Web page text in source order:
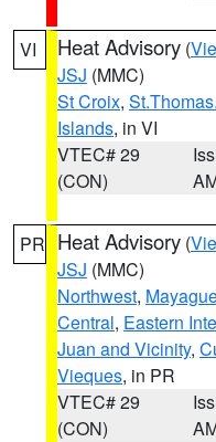
VI Heat Advisory (
JSJ (MMC)
St Croix,
Islands, in VI
VTEC# 29
(CON)
PR Heat Advisory (
JSJ (MMC)
Northwest,
Central, Eastern
Juan and Vicinity,
Vieques, in PR
VTEC# 29
(CON)